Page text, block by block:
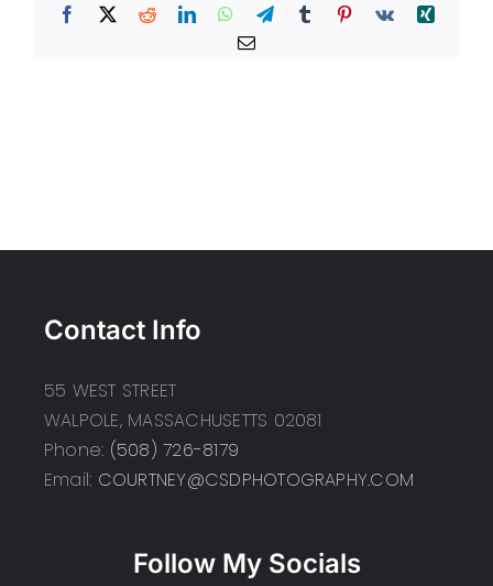
Facebook
X RedditLinkedInWhatsApp
TelegramTumblr Pinterest
Vk
Xing
Email
Contact Info
55 WEST STREET
WALPOLE, MASSACHUSETTS 02081
Phone: (508) 726-8179
Email: COURTNEY@CSDPHOTOGRAPHY.COM
Follow My Socials